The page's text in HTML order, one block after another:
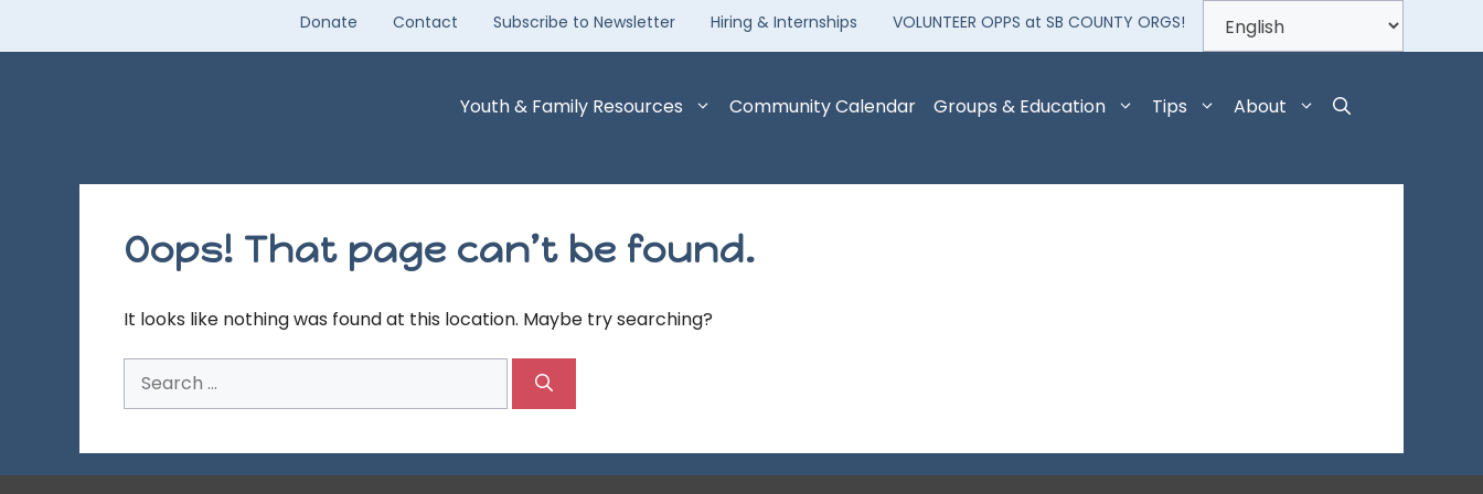
content
Donate Contact Subscribe to Newsletter Hiring & Internships VOLUNTEER OPPS at SB COUNTY ORGS!
Youth & Family Resources Community Calendar Groups & Education Tips About
Oops! That page can’t be found.
It looks like nothing was found at this location. Maybe try searching?
for: